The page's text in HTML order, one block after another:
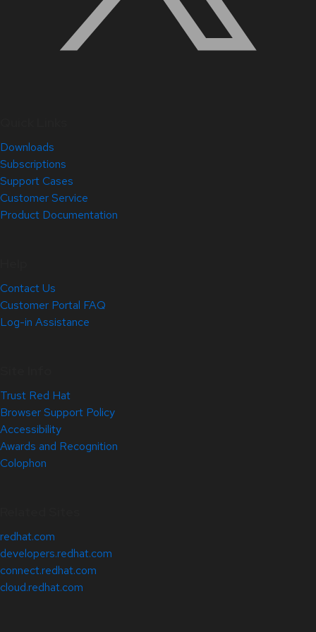
Downloads
Subscriptions
Support Cases
Customer Service
Product Documentation
Contact Us
Customer Portal FAQ
Log-in Assistance
Trust Red Hat
Browser Support Policy
Accessibility
Awards and Recognition
Colophon
redhat.com
developers.redhat.com
connect.redhat.com
cloud.redhat.com